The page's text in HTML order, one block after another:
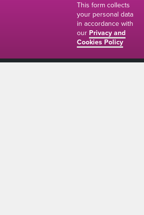
This form collects
your personal data
in accordance with
our Privacy and
Cookies Policy